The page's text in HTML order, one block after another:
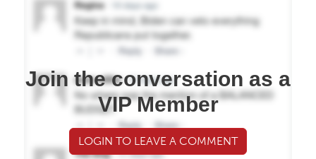
Join the conversation as a
VIP Member
LOGIN TO LEAVE A COMMENT